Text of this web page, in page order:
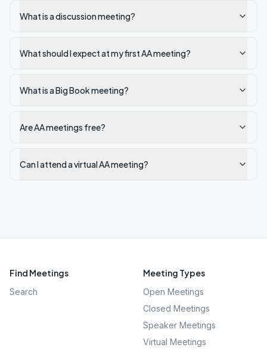
What is a discussion meeting?
What should I expect at my first AA meeting?
What is a Big Book meeting?
Are AA meetings free?
Can I attend a virtual AA meeting?
Find Meetings
Search
Meeting Types
Open Meetings
Closed Meetings
Speaker Meetings
Virtual Meetings